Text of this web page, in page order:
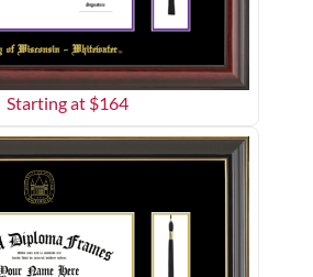
Starting at $164